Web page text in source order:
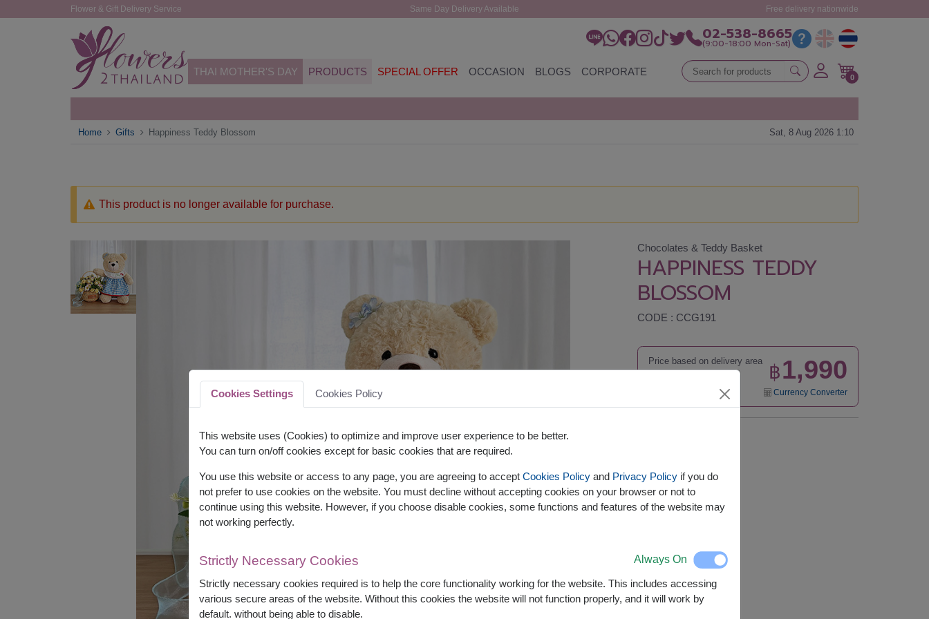
Flower & Gift Delivery Service Same Day Delivery Available Free delivery nationwide
02-538-8665
(9:00-18:00 Mon-Sat)
THAI MOTHER'S DAY PRODUCTS SPECIAL OFFER OCCASION BLOGS CORPORATE 0
Home Gifts Happiness Teddy Blossom Sat, 8 Aug 2026 1:10
This product is no longer available for purchase.
Chocolates & Teddy Basket
HAPPINESS TEDDY
BLOSSOM
CODE : CCG191
Price based on delivery area
฿1,990
Currency Converter
Cookies Settings Cookies Policy
This website uses (Cookies) to optimize and improve user experience to be better.
You can turn on/off cookies except for basic cookies that are required.
You use this website or access to any page, you are agreeing to accept Cookies Policy and Privacy Policy if you do
not prefer to use cookies on the website. You must decline without accepting cookies on your browser or not to
continue using this website. However, if you choose disable cookies, some functions and features of the website may
not working perfectly.
Strictly Necessary Cookies Always On
Strictly necessary cookies required is to help the core functionality working for the website. This includes accessing
various secure areas of the website. Without this cookies the website will not function properly, and it will work by
default. without being able to disable.